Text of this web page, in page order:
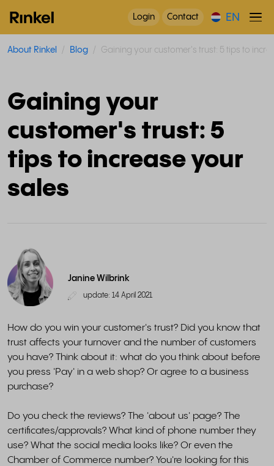
Login Contact EN
About Rinkel Blog Gaining your customer's trust: 5 tips to
Gaining your
customer's trust: 5
tips to increase your
sales
Janine Wilbrink
update: 14 April 2021
How do you win your customer's trust? Did you know that
trust affects your turnover and the number of customers
you have? Think about it: what do you think about before
you press 'Pay' in a web shop? Or agree to a business
purchase?
Do you check the reviews? The 'about us' page? The
certificates/approvals? What kind of phone number they
use? What the social media looks like? Or even the
Chamber of Commerce number? You're looking for this